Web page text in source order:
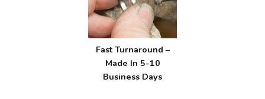
Fast Turnaround –
Made In 5-10
Business Days